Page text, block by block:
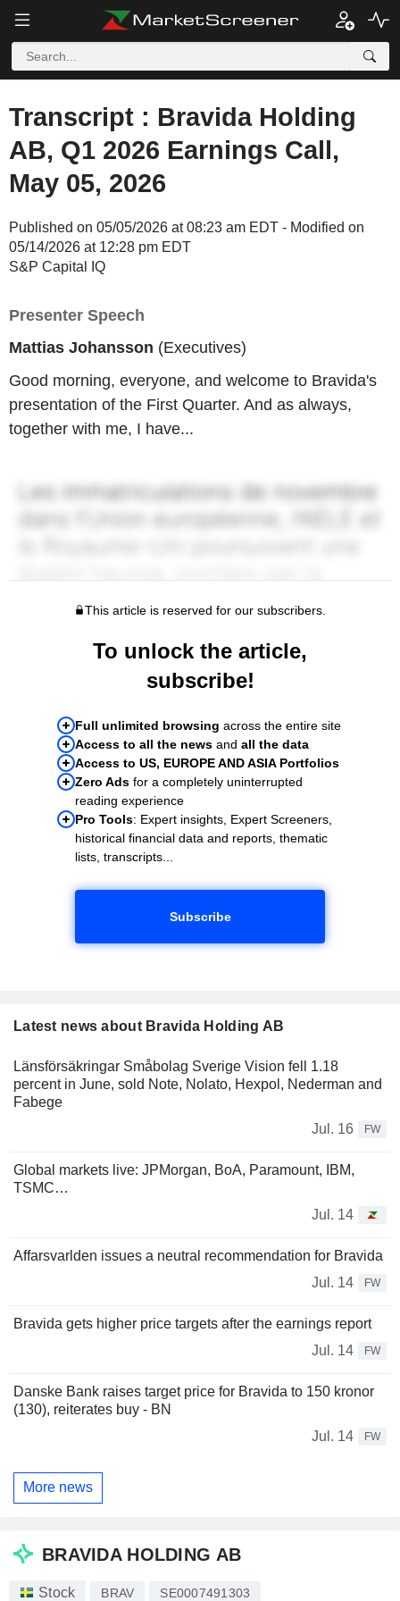
Transcript : Bravida Holding
AB, Q1 2026 Earnings Call,
May 05, 2026
Published on 05/05/2026 at 08:23 am EDT - Modified on
05/14/2026 at 12:28 pm EDT
S&P Capital IQ
Presenter Speech
Mattias Johansson (Executives)
Good morning, everyone, and welcome to Bravida's
presentation of the First Quarter. And as always,
together with me, I have...
This article is reserved for our subscribers.
To unlock the article,
subscribe!
Full unlimited browsing across the entire site
Access to all the news and all the data
Access to US, EUROPE AND ASIA Portfolios
Zero Ads for a completely uninterrupted
reading experience
Pro Tools: Expert insights, Expert Screeners,
historical financial data and reports, thematic
lists, transcripts...
Subscribe
Latest news about Bravida Holding AB
Länsförsäkringar Småbolag Sverige Vision fell 1.18
percent in June, sold Note, Nolato, Hexpol, Nederman and
Fabege
Jul. 16
FW
Global markets live: JPMorgan, BoA, Paramount, IBM,
TSMC…
Jul. 14
Affarsvarlden issues a neutral recommendation for Bravida
Jul. 14
FW
Bravida gets higher price targets after the earnings report
Jul. 14
FW
Danske Bank raises target price for Bravida to 150 kronor
(130), reiterates buy - BN
Jul. 14
FW
More news
BRAVIDA HOLDING AB
Stock BRAV SE0007491303